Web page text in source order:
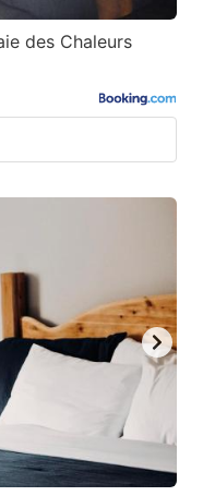
des Chaleurs